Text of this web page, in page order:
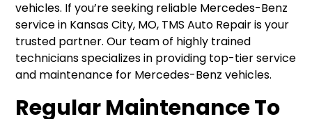
vehicles. If you’re seeking reliable Mercedes-Benz
service in Kansas City, MO, TMS Auto Repair is your
trusted partner. Our team of highly trained
technicians specializes in providing top-tier service
and maintenance for Mercedes-Benz vehicles.
Regular Maintenance To